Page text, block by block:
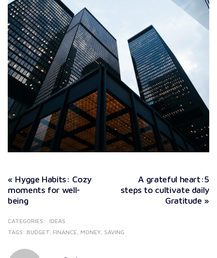
A grateful heart:5
steps to cultivate daily
Gratitude »
« Hygge Habits: Cozy
moments for well-
being
CATEGORIES:
IDEAS
TAGS: BUDGET FINANCE MONEY SAVING